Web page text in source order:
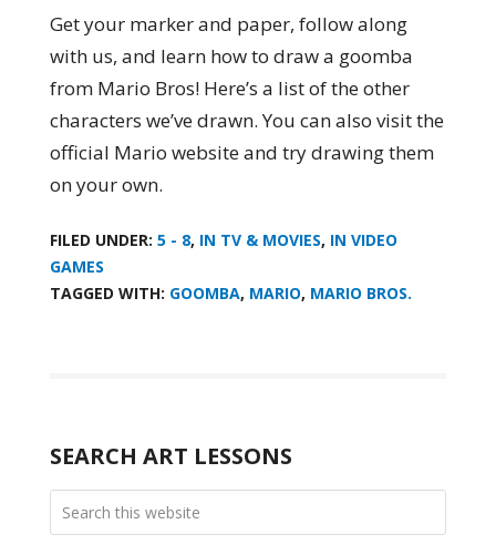
Get your marker and paper, follow along
with us, and learn how to draw a goomba
from Mario Bros! Here’s a list of the other
characters we’ve drawn. You can also visit the
official Mario website and try drawing them
on your own.
FILED UNDER: 5 - 8, IN TV & MOVIES, IN VIDEO
GAMES
TAGGED WITH: GOOMBA, MARIO, MARIO BROS.
SEARCH ART LESSONS